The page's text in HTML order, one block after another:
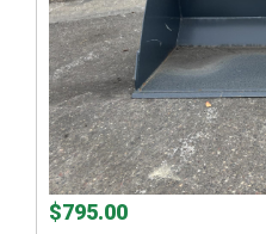
$795.00